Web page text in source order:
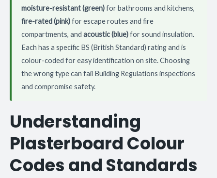
moisture-resistant (green)for bathrooms and kitchens,
fire-rated (pink)for escape routes and fire
compartments, and acoustic (blue)for sound insulation.
Each has a specific BS (British Standard) rating and is
colour-coded for easy identification on site. Choosing
the wrong type can fail Building Regulations inspections
and compromise safety.
Understanding
Plasterboard Colour
Codes and Standards